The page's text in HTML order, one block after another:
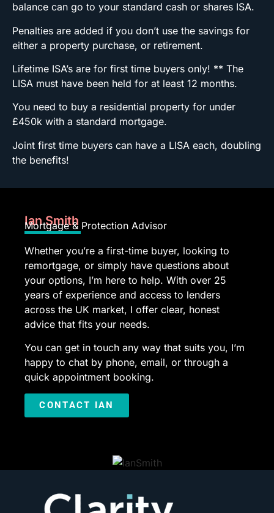
balance can go to your standard cash or shares ISA.
Penalties are added if you don’t use the savings for
either a property purchase, or retirement.
Lifetime ISA’s are for first time buyers only! ** The
LISA must have been held for at least 12 months.
You need to buy a residential property for under
£450k with a standard mortgage.
Joint first time buyers can have a LISA each, doubling
the benefits!
Ian Smith
Mortgage & Protection Advisor
Whether you’re a first-time buyer, looking to
remortgage, or simply have questions about
your options, I’m here to help. With over 25
years of experience and access to lenders
across the UK market, I offer clear, honest
advice that fits your needs.
You can get in touch any way that suits you, I’m
happy to chat by phone, email, or through a
quick appointment booking.
CONTACT IAN